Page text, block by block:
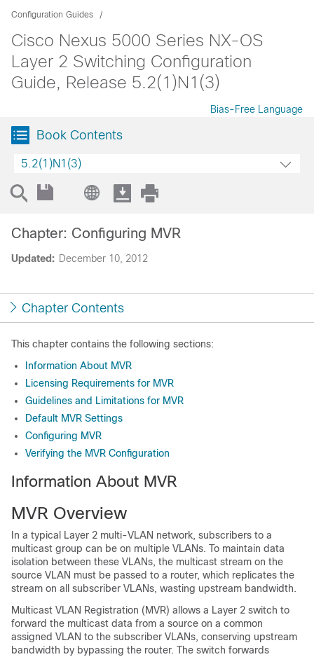
Configuration Guides
Cisco Nexus 5000 Series NX-OS
Layer 2 Switching Configuration
Guide, Release 5.2(1)N1(3)
Bias-Free Language
Book Contents
5.2(1)N1(3)
Updated: December 10, 2012
Chapter: Configuring MVR
Chapter Contents
This chapter contains the following sections:
Information About MVR
Licensing Requirements for MVR
Guidelines and Limitations for MVR
Default MVR Settings
Configuring MVR
Verifying the MVR Configuration
Information About MVR
MVR Overview
In a typical Layer 2 multi-VLAN network, subscribers to a
multicast group can be on multiple VLANs. To maintain data
isolation between these VLANs, the multicast stream on the
source VLAN must be passed to a router, which replicates the
stream on all subscriber VLANs, wasting upstream bandwidth.
Multicast VLAN Registration (MVR) allows a Layer 2 switch to
forward the multicast data from a source on a common
assigned VLAN to the subscriber VLANs, conserving upstream
bandwidth by bypassing the router. The switch forwards